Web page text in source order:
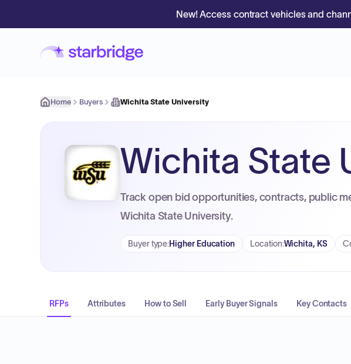
New! Access contract vehicles and
Home Buyers Wichita State University
Wichita State
Track open bid opportunities, contracts, public
Wichita State University.
Buyer type:Higher Education Location:Wichita, KS
RFPs Attributes How to Sell Early Buyer Signals Key Contacts